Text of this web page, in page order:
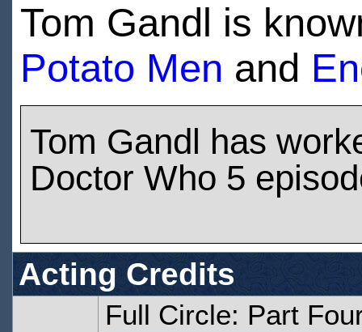
Tom Gandl is
Potato Men and
Tom Gandl has
Doctor Who 5
Acting Credits
Full Circle: Part